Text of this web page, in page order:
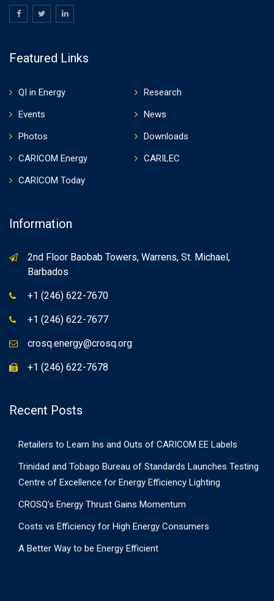
Featured Links
QI in Energy
Research
Events
News
Photos
Downloads
CARICOM Energy
CARILEC
CARICOM Today
Information
2nd Floor Baobab Towers, Warrens, St. Michael,
Barbados
+1 (246) 622-7670
+1 (246) 622-7677
crosq.energy@crosq.org
+1 (246) 622-7678
Recent Posts
Retailers to Learn Ins and Outs of CARICOM EE Labels
Trinidad and Tobago Bureau of Standards Launches Testing
Centre of Excellence for Energy Efficiency Lighting
CROSQ’s Energy Thrust Gains Momentum
Costs vs Efficiency for High Energy Consumers
A Better Way to be Energy Efficient